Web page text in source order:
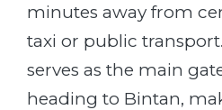
minutes away from
taxi or public
serves as the main
heading to Bintan,